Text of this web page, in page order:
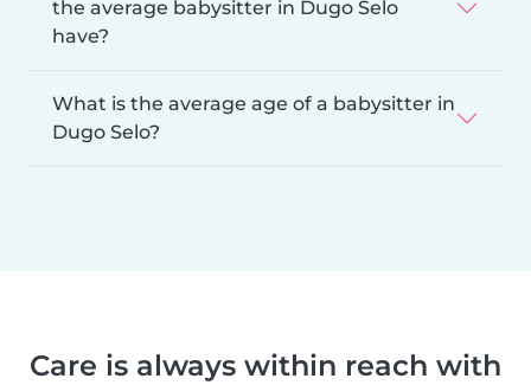
the average babysitter in Dugo Selo
have?
What is the average age of a babysitter in
Dugo Selo?
Care is always within reach with